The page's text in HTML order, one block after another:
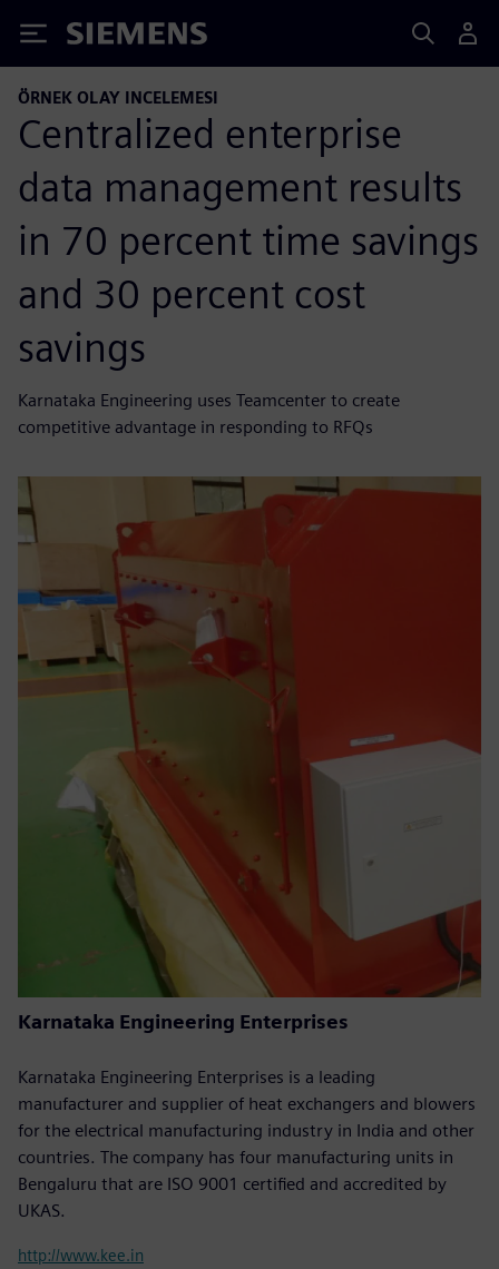
Siemens
ÖRNEK OLAY INCELEMESI
Centralized enterprise
data management results
in 70 percent time savings
and 30 percent cost
savings
Karnataka Engineering uses Teamcenter to create
competitive advantage in responding to RFQs
Karnataka Engineering Enterprises
Karnataka Engineering Enterprises is a leading
manufacturer and supplier of heat exchangers and blowers
for the electrical manufacturing industry in India and other
countries. The company has four manufacturing units in
Bengaluru that are ISO 9001 certified and accredited by
UKAS.
http://www.kee.in